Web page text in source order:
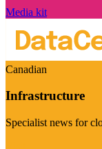
Media kit
Canadian
Infrastructure
Specialist news for